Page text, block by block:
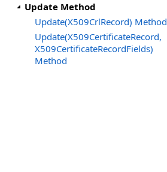
Update Method
Update(X509CrlRecord) Method
Update(X509CertificateRecord,
X509CertificateRecordFields)
Method